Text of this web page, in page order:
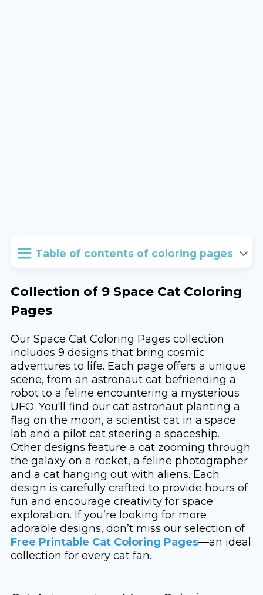
Table of contents of coloring pages
Collection of 9 Space Cat Coloring
Pages
Our Space Cat Coloring Pages collection
includes 9 designs that bring cosmic
adventures to life. Each page offers a unique
scene, from an astronaut cat befriending a
robot to a feline encountering a mysterious
UFO. You'll find our cat astronaut planting a
flag on the moon, a scientist cat in a space
lab and a pilot cat steering a spaceship.
Other designs feature a cat zooming through
the galaxy on a rocket, a feline photographer
and a cat hanging out with aliens. Each
design is carefully crafted to provide hours of
fun and encourage creativity for space
exploration. If you’re looking for more
adorable designs, don’t miss our selection of
Free Printable Cat Coloring Pages—an ideal
collection for every cat fan.